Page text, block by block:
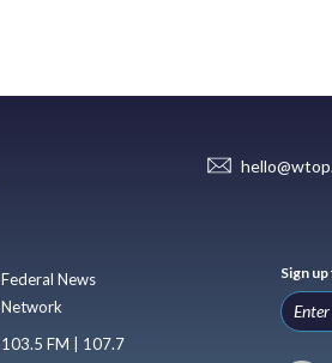
Federal News
Network
103.5 FM | 107.7
Sign